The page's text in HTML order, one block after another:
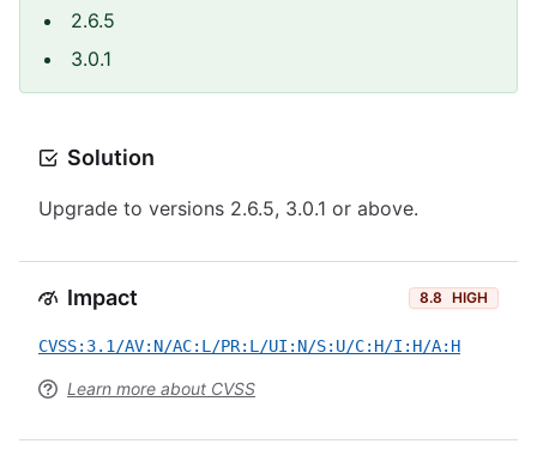
2.6.5
3.0.1
Solution
Upgrade to versions 2.6.5, 3.0.1 or above.
Impact 8.8 HIGH
CVSS:3.1/AV:N/AC:L/PR:L/UI:N/S:U/C:H/I:H/A:H
Learn more about CVSS